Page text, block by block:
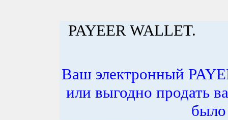
PAYEER WALLET.
Ваш электронный
или выгодно продать
было